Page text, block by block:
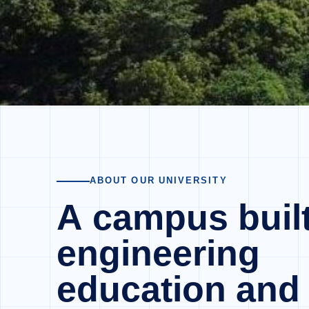
ABOUT OUR UNIVERSITY
A campus
engineering
education and